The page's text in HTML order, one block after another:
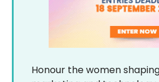
Honour the women